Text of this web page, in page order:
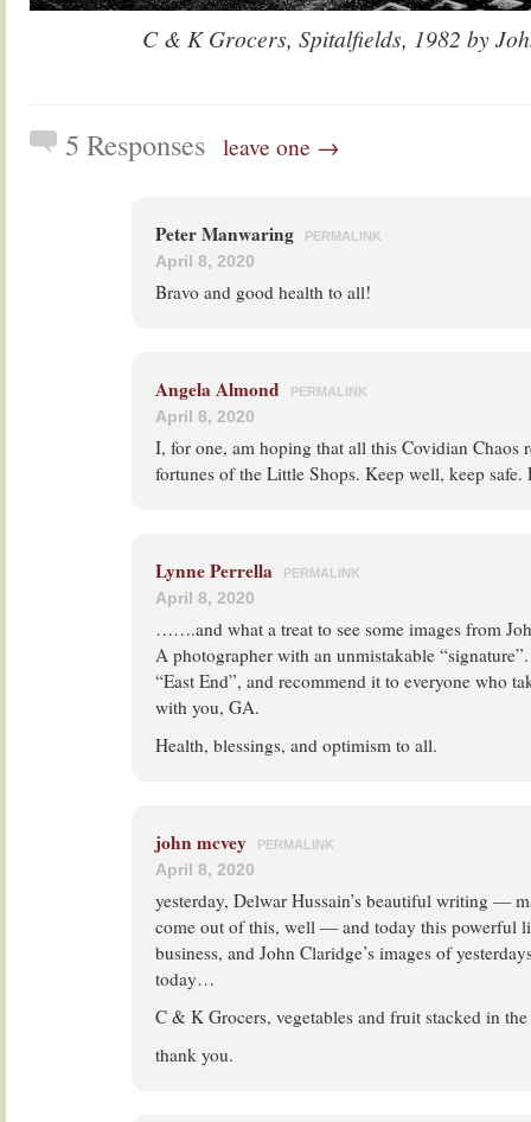
C & K Grocers, Spitalfields, 1982 by
5 Responses leave one →
Peter Manwaring PERMALINK
April 8, 2020
Bravo and good health to all!
Angela Almond PERMALINK
April 8, 2020
I, for one, am hoping that all this Covidian Chaos
fortunes of the Little Shops. Keep well, keep safe.
Lynne Perrella PERMALINK
April 8, 2020
…….and what a treat to see some images from
A photographer with an unmistakable
“East End”, and recommend it to everyone who
with you, GA.
Health, blessings, and optimism to all.
john mcvey PERMALINK
April 8, 2020
yesterday, Delwar Hussain’s beautiful writing —
come out of this, well — and today this powerful
business, and John Claridge’s images of
today…
C & K Grocers, vegetables and fruit stacked in
thank you.